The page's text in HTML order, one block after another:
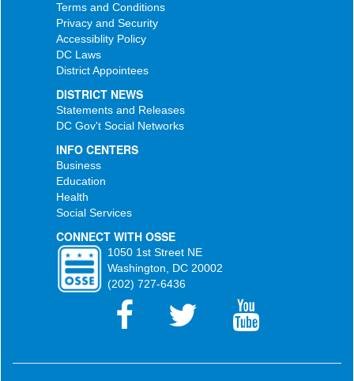
Terms and Conditions
Privacy and Security
Accessiblity Policy
DC Laws
District Appointees
DISTRICT NEWS
Statements and Releases
DC Gov't Social Networks
INFO CENTERS
Business
Education
Health
Social Services
CONNECT WITH OSSE
1050 1st Street NE
Washington, DC 20002
(202) 727-6436